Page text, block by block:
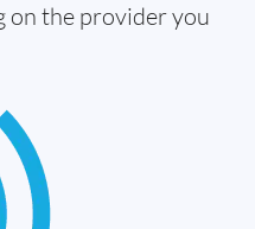
on the provider you